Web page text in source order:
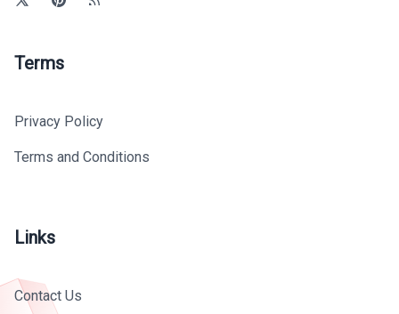
Terms
Privacy Policy
Terms and Conditions
Links
Contact Us